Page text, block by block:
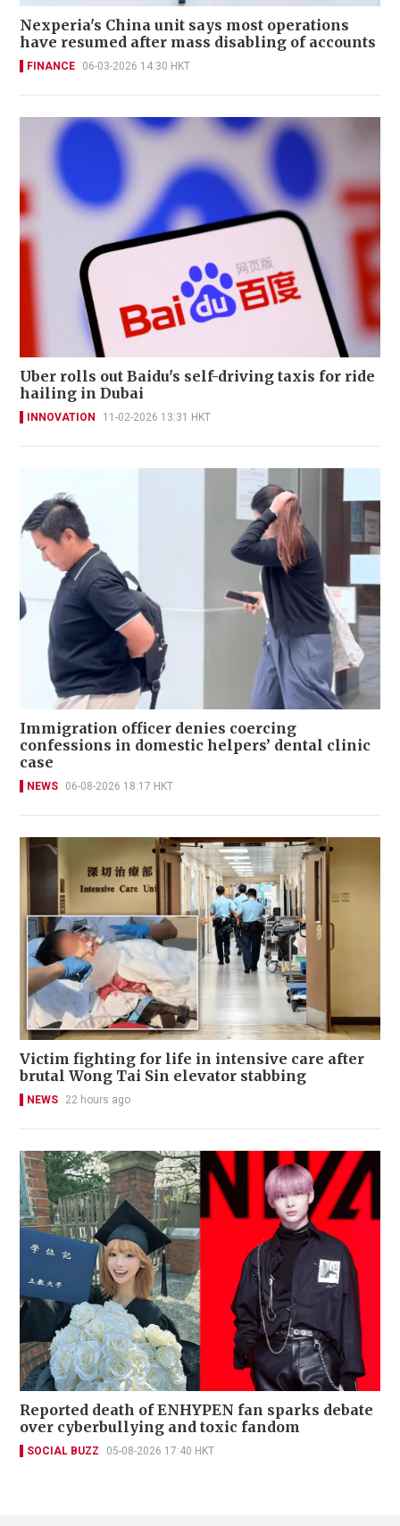
Nexperia's China unit says most operations
have resumed after mass disabling of accounts
FINANCE 06-03-2026 14:30 HKT
Uber rolls out Baidu's self-driving taxis for ride
hailing in Dubai
INNOVATION 11-02-2026 13:31 HKT
Immigration officer denies coercing
confessions in domestic helpers’ dental clinic
case
NEWS 06-08-2026 18:17 HKT
Victim fighting for life in intensive care after
brutal Wong Tai Sin elevator stabbing
NEWS 22 hours ago
Reported death of ENHYPEN fan sparks debate
over cyberbullying and toxic fandom
SOCIAL BUZZ 05-08-2026 17:40 HKT